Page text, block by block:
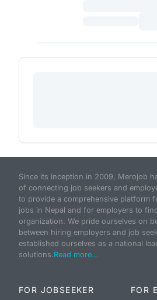
Since its inception in 2009, Merojob
of connecting job seekers and
to provide a comprehensive platform
jobs in Nepal and for employers to
organization. We pride ourselves on
between hiring employers and job
established ourselves as a national
solutions.Read more...
FOR JOBSEEKER FOR